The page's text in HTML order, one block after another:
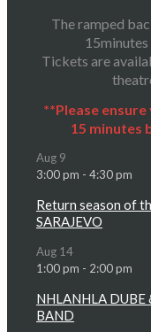
The ramped
Tickets are
**Please
15 minutes
Aug 9
3:00 pm - 4:30 pm
Return season of
SARAJEVO
Aug 14
1:00 pm - 2:00 pm
NHLANHLA DUBE
BAND